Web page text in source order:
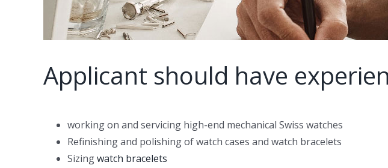
Applicant should have
working on and servicing high-end mechanical Swiss watches
Refinishing and polishing of watch cases and watch bracelets
Sizingwatch bracelets